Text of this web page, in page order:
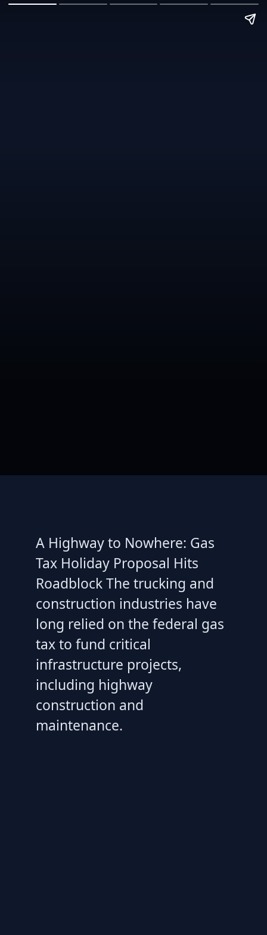
A Highway to Nowhere: Gas
Tax Holiday Proposal Hits
Roadblock The trucking and
construction industries have
long relied on the federal gas
tax to fund critical
infrastructure projects,
including highway
construction and
maintenance.